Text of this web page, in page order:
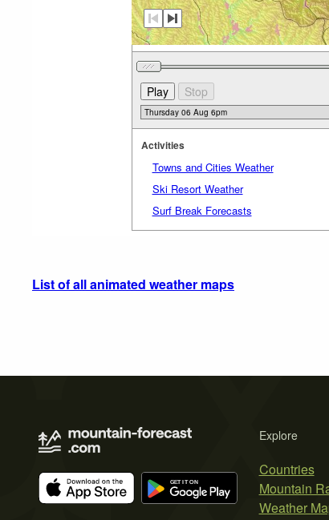
Activities
Towns and Cities Weather
Ski Resort Weather
Surf Break Forecasts
List of all animated weather maps
Explore
Countries
Mountain
Weather